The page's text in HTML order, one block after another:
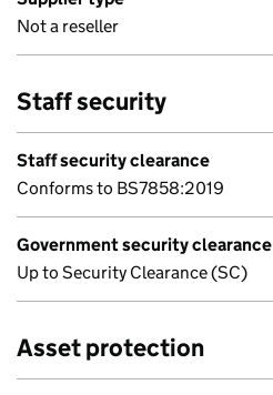
Not a reseller
Staff security
Staff security clearance
Conforms to BS7858:2019
Government security clearance
Up to Security Clearance (SC)
Asset protection